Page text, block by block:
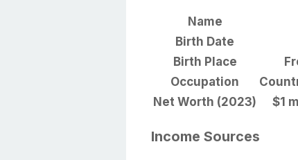
Name
Birth Date
Birth Place
Occupation
Net Worth (2023)
$1
Income Sources